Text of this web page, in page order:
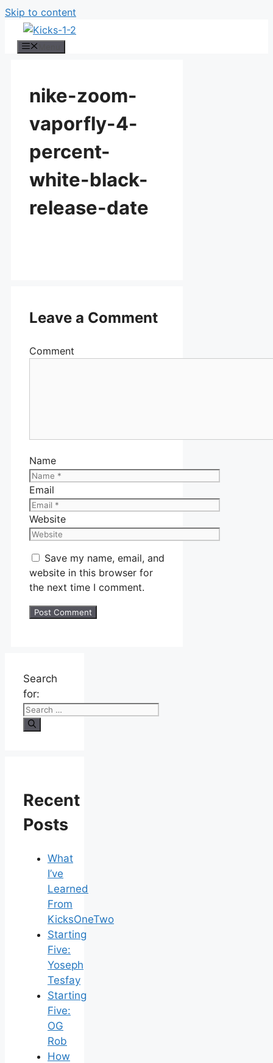
Skip to content
nike-zoom-
vaporfly-4-
percent-
white-black-
release-date
Leave a Comment
Comment
Name
Email
Website
Save my name, email, and
website in this browser for
the next time I comment.
Search
for:
Recent
Posts
What
I’ve
Learned
From
KicksOneTwo
Starting
Five:
Yoseph
Tesfay
Starting
Five:
OG
Rob
How